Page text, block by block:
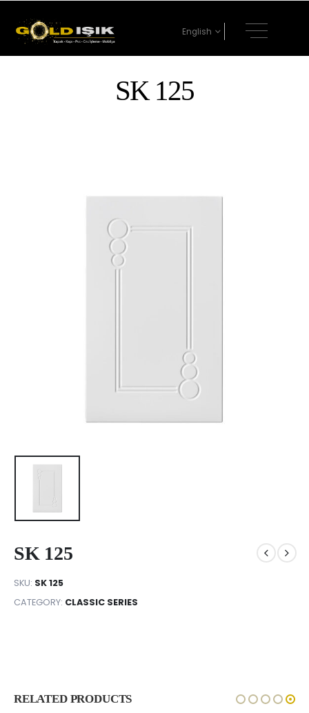
English
SK 125
SK 125
SKU: SK 125
CATEGORY: CLASSIC SERIES
RELATED PRODUCTS